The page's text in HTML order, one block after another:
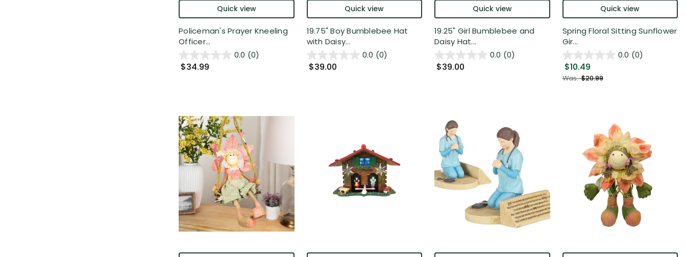
Quick view
Policeman's Prayer Kneeling
Officer...
0.0 (0)
$34.99
Quick view
19.75" Boy Bumblebee Hat
with Daisy...
0.0 (0)
$39.00
Quick view
19.25" Girl Bumblebee and
Daisy Hat...
0.0 (0)
$39.00
Quick view
Spring Floral Sitting Sunflower
Gir...
0.0 (0)
$10.49
Was:$20.99